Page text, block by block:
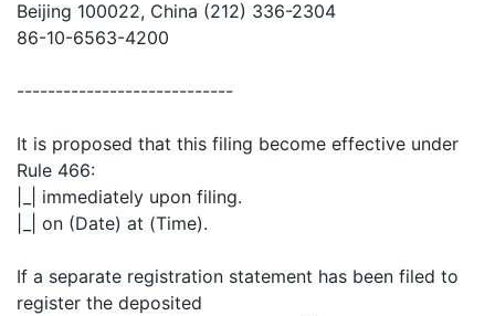
Beijing 100022, China (212) 336-2304
86-10-6563-4200
----------------------------
It is proposed that this filing become effective under
Rule 466:
|_| immediately upon filing.
|_| on (Date) at (Time).
If a separate registration statement has been filed to
register the deposited